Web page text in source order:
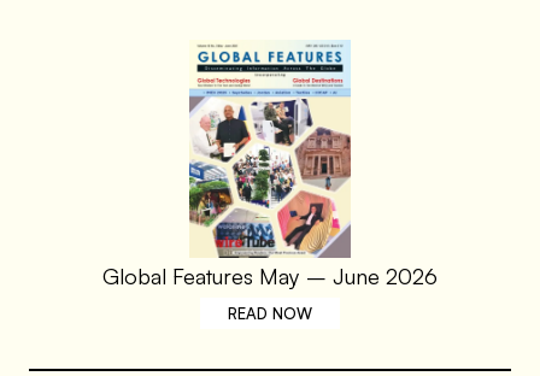
Global Features May – June 2026
READ NOW